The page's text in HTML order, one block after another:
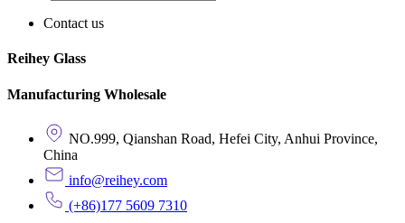
Contact us
Reihey Glass
Manufacturing Wholesale
NO.999, Qianshan Road, Hefei City, Anhui Province,
China
info@reihey.com
(+86)177 5609 7310